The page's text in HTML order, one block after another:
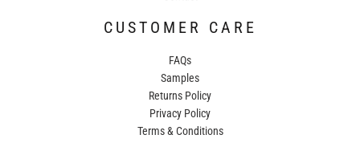
CUSTOMER CARE
FAQs
Samples
Returns Policy
Privacy Policy
Terms & Conditions